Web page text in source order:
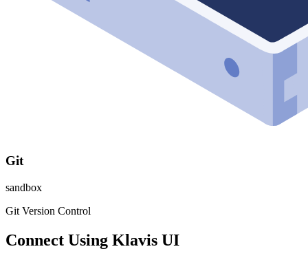
Git
sandbox
Git Version Control
Connect Using Klavis UI